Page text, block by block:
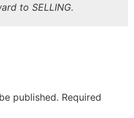
to SELLING.
published. Required